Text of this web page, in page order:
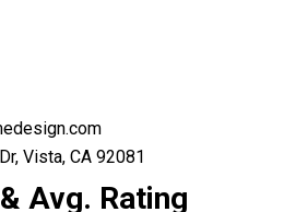
Vista, CA 92081
Avg. Rating